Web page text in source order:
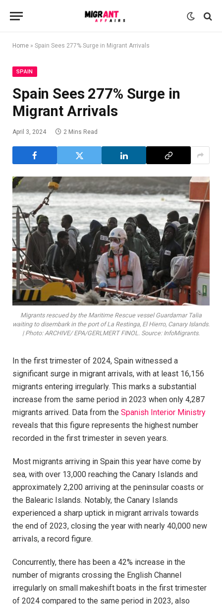
Home » Spain Sees 277% Surge in Migrant Arrivals
SPAIN
Spain Sees 277% Surge in
Migrant Arrivals
April 3, 2024 2 Mins Read
Migrants rescued by the Maritime Rescue vessel Guardamar Talia
waiting to disembark in the port of La Restinga, El Hierro, Canary Islands.
| Photo: ARCHIVE/ EPA/GERLMERT FINOL. Source: InfoMigrants.
In the first trimester of 2024, Spain witnessed a
significant surge in migrant arrivals, with at least 16,156
migrants entering irregularly. This marks a substantial
increase from the same period in 2023 when only 4,287
migrants arrived. Data from the Spanish Interior Ministry
reveals that this figure represents the highest number
recorded in the first trimester in seven years.
Most migrants arriving in Spain this year have come by
sea, with over 13,000 reaching the Canary Islands and
approximately 2,200 arriving at the peninsular coasts or
the Balearic Islands. Notably, the Canary Islands
experienced a sharp uptick in migrant arrivals towards
the end of 2023, closing the year with nearly 40,000 new
arrivals, a record figure.
Concurrently, there has been a 42% increase in the
number of migrants crossing the English Channel
irregularly on small makeshift boats in the first trimester
of 2024 compared to the same period in 2023, also